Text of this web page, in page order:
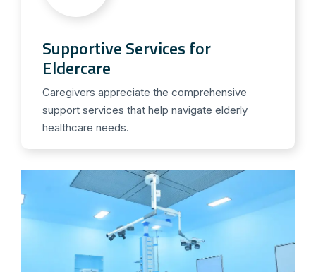
Supportive Services for
Eldercare
Caregivers appreciate the comprehensive
support services that help navigate elderly
healthcare needs.